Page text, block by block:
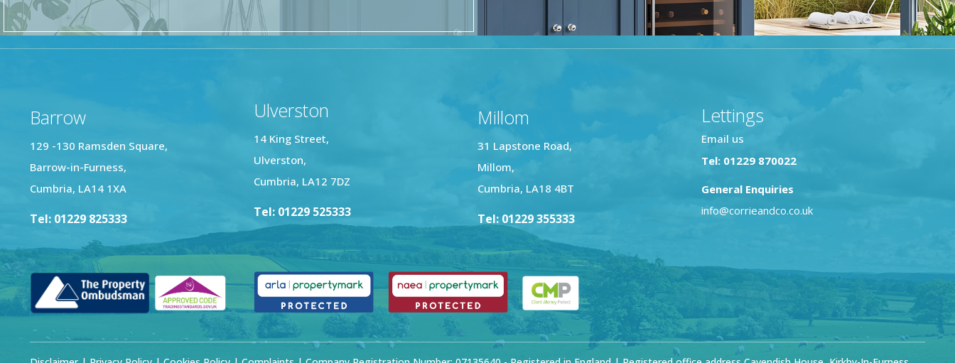
Barrow
129 -130 Ramsden Square,
Barrow-in-Furness,
Cumbria, LA14 1XA
Tel: 01229 825333
Ulverston
14 King Street,
Ulverston,
Cumbria, LA12 7DZ
Tel: 01229 525333
Millom
31 Lapstone Road,
Millom,
Cumbria, LA18 4BT
Tel: 01229 355333
Lettings
Email us
Tel: 01229 870022
General Enquiries
info@corrieandco.co.uk